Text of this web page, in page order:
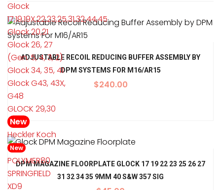
Glock
17,19,19X,22,23,25,31,32,44,45
Glock 20,21
Glock 26, 27
(Gen. 5, 4, 3, 2)
Glock 34, 35, 41
Glock G43, 43X,
G48
GLOCK 29,30
New
Heckler Koch
New
POLYMER80
SPRINGFIELD
XD9
ADJUSTABLE RECOIL REDUCING BUFFER ASSEMBLY BY
DPM SYSTEMS FOR M16/AR15
$240.00
DPM MAGAZINE FLOORPLATE GLOCK 17 19 22 23 25 26 27
31 32 34 35 9MM 40 S&W 357 SIG